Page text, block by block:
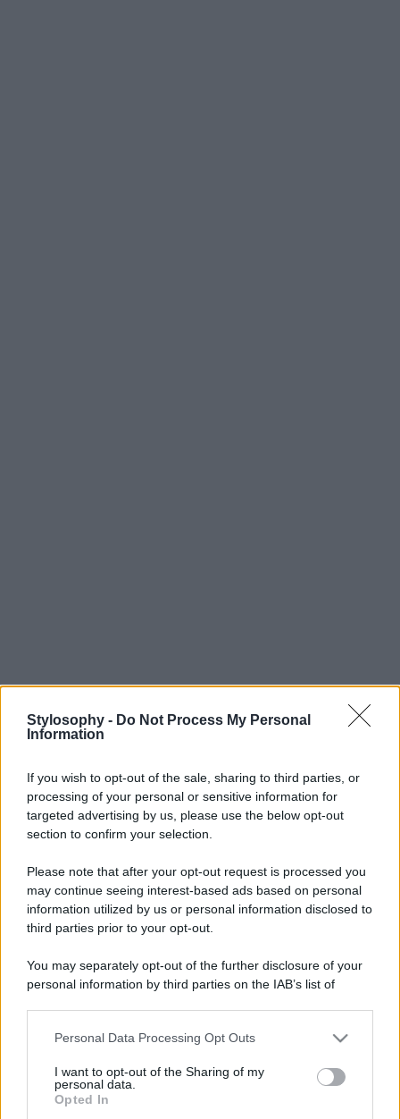
Stylosophy - Do Not Process My Personal
Information
If you wish to opt-out of the sale, sharing to third parties, or
processing of your personal or sensitive information for
targeted advertising by us, please use the below opt-out
section to confirm your selection.
Please note that after your opt-out request is processed you
may continue seeing interest-based ads based on personal
information utilized by us or personal information disclosed to
third parties prior to your opt-out.
You may separately opt-out of the further disclosure of your
personal information by third parties on the IAB’s list of
This information may also be disclosed by us to third parties
disclose it to other third parties.
Please note that this website/app uses one or more Google
Personal Data Processing Opt Outs
I want to opt-out of the Sharing of my
personal data.
Opted In